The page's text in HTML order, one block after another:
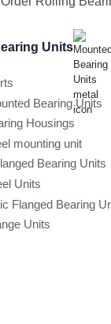
Units
Bearing Units
Housings
mounting unit
Bearing Units
Units
Flanged Bearing
Units